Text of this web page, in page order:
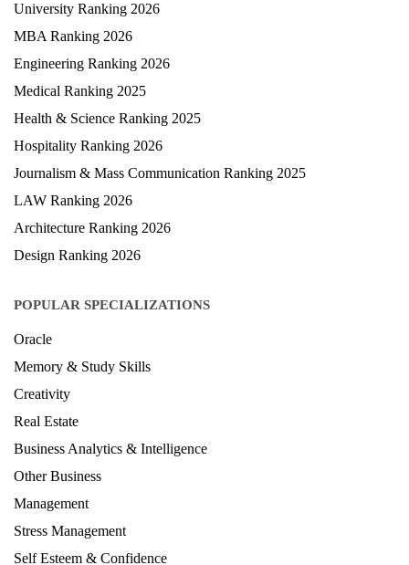
University Ranking 2026
MBA Ranking 2026
Engineering Ranking 2026
Medical Ranking 2025
Health & Science Ranking 2025
Hospitality Ranking 2026
Journalism & Mass Communication Ranking 2025
LAW Ranking 2026
Architecture Ranking 2026
Design Ranking 2026
POPULAR SPECIALIZATIONS
Oracle
Memory & Study Skills
Creativity
Real Estate
Business Analytics & Intelligence
Other Business
Management
Stress Management
Self Esteem & Confidence